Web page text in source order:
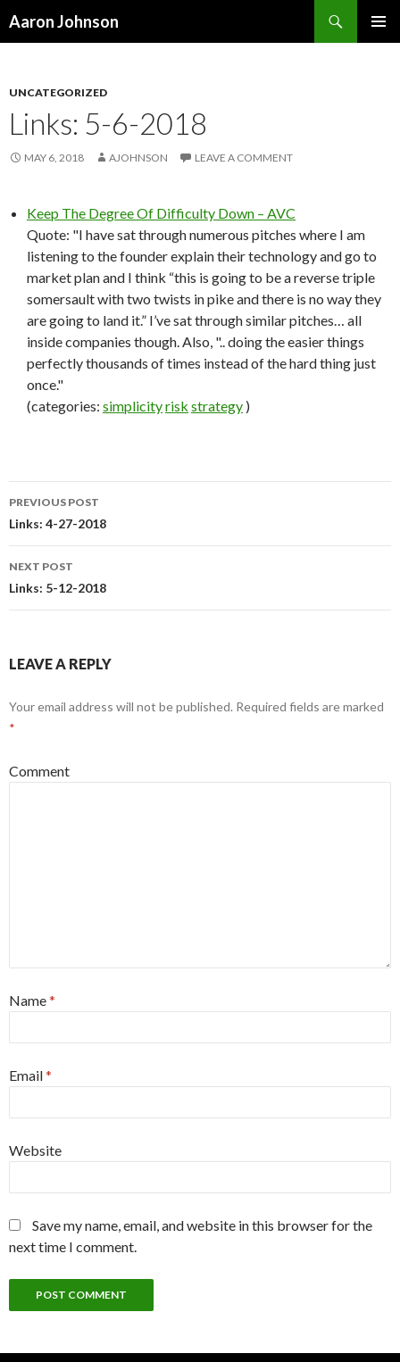
Aaron Johnson
UNCATEGORIZED
Links: 5-6-2018
MAY 6, 2018 AJOHNSON LEAVE A COMMENT
Keep The Degree Of Difficulty Down – AVC
Quote: "I have sat through numerous pitches where I am
listening to the founder explain their technology and go to
market plan and I think “this is going to be a reverse triple
somersault with two twists in pike and there is no way they
are going to land it.” I’ve sat through similar pitches… all
inside companies though. Also, ".. doing the easier things
perfectly thousands of times instead of the hard thing just
once."
(categories: simplicityrisk strategy )
Post
navigation
PREVIOUS POST
Links: 4-27-2018
NEXT POST
Links: 5-12-2018
LEAVE A REPLY
Your email address will not be published. Required fields are marked
*
Comment
Name*
Email*
Website
Save my name, email, and website in this browser for the
next time I comment.